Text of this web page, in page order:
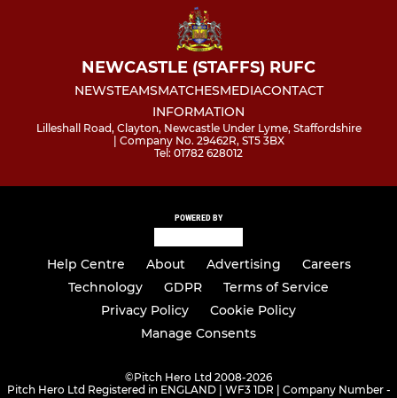
NEWCASTLE (STAFFS) RUFC
NEWSTEAMSMATCHESMEDIACONTACT
INFORMATION
Lilleshall Road, Clayton, Newcastle Under Lyme, Staffordshire
| Company No. 29462R, ST5 3BX
Tel: 01782 628012
POWERED BY
Help Centre About Advertising
Careers
Technology
GDPR
Terms of Service
Privacy Policy
Cookie Policy
Manage Consents
©Pitch Hero Ltd 2008-2026
Pitch Hero Ltd Registered in ENGLAND | WF3 1DR | Company Number -